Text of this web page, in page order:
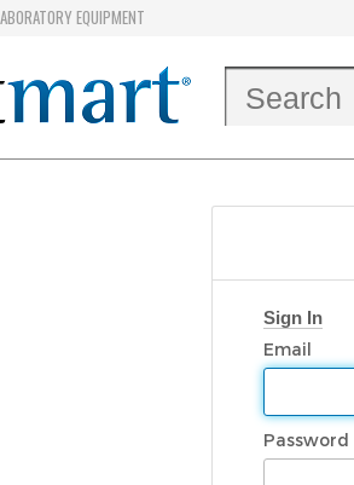
EQUIPMENT
Sign In
Email
Password